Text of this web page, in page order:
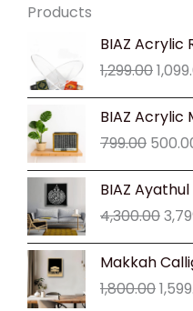
Products
BIAZ Acrylic
1,299.00
price
was:
BIAZ Acrylic
799.00
price
was:
BIAZ
4,300.00was:
Makkah
1,800.00 was: